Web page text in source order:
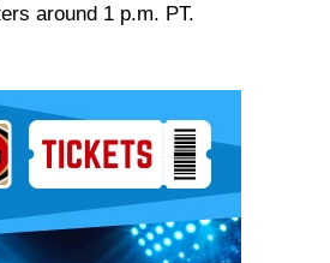
around 1 p.m. PT.